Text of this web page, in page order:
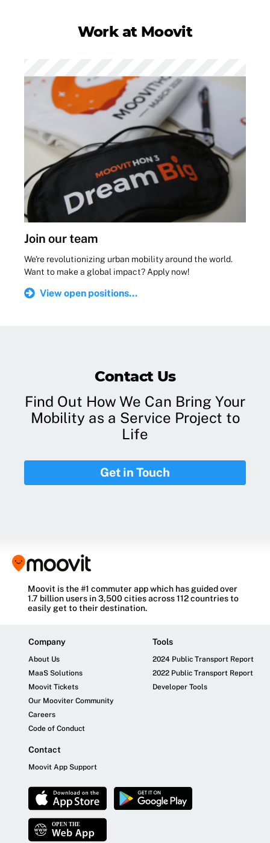
Work at Moovit
Join our team
We're revolutionizing urban mobility around the world.
Want to make a global impact? Apply now!
View open positions...
Contact Us
Find Out How We Can Bring Your
Mobility as a Service Project to
Life
Get in Touch
Moovit is the #1 commuter app which has guided over
1.7 billion users in 3,500 cities across 112 countries to
easily get to their destination.
Company
About Us
MaaS Solutions
Moovit Tickets
Our Mooviter Community
Careers
Code of Conduct
Tools
2024 Public Transport Report
2022 Public Transport Report
Developer Tools
Contact
Moovit App Support